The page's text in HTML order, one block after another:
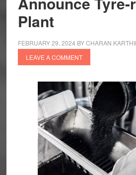
Plant
FEBRUARY 29, 2024 BYCHARAN
LEAVE A COMMENT